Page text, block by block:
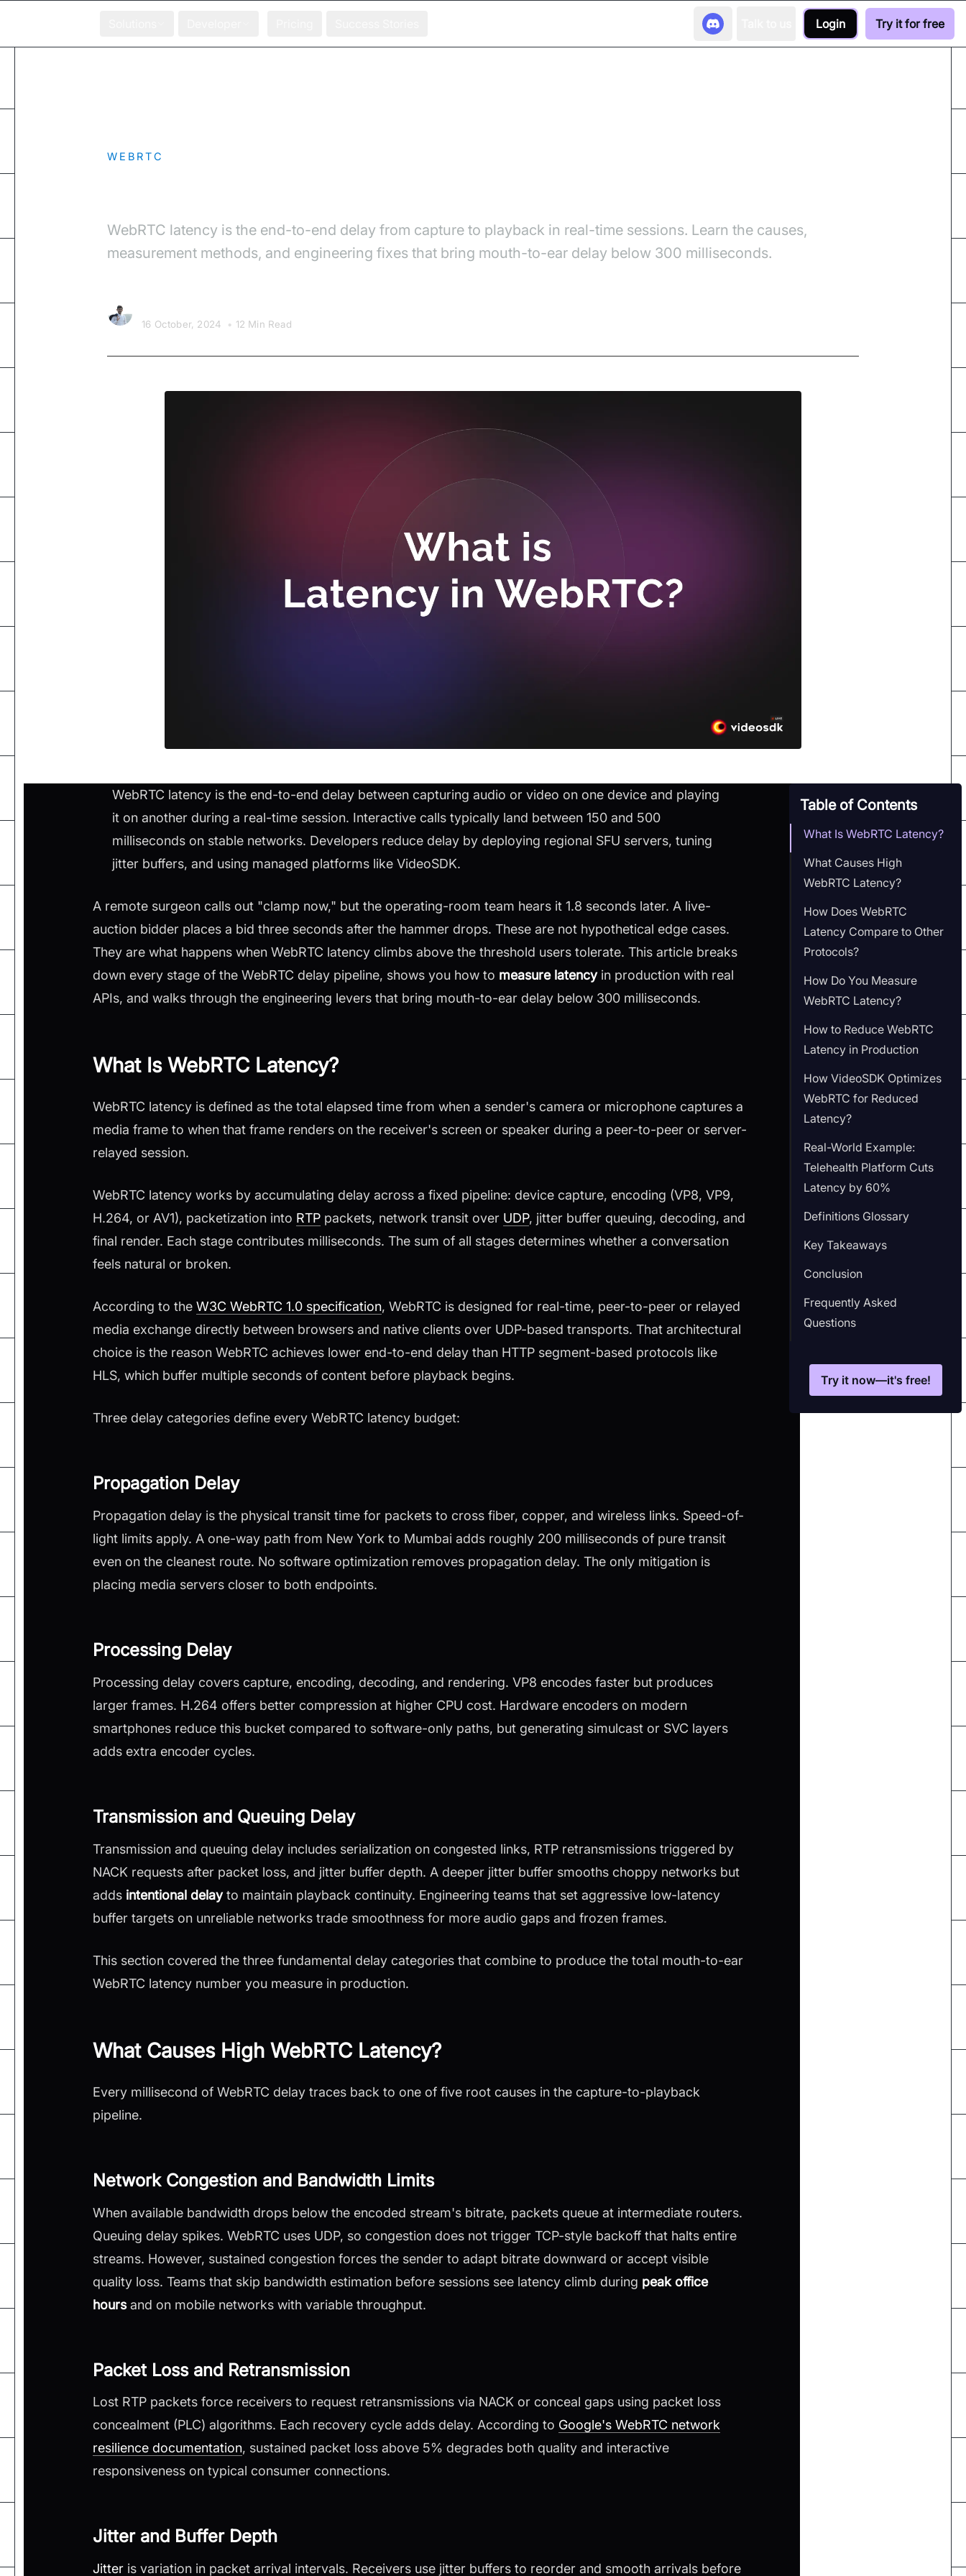
Login Try it for free
WEBRTC
WebRTC latency is the end-to-end delay from capture to playback in real-time sessions. Learn the causes,
measurement methods, and engineering fixes that bring mouth-to-ear delay below 300 milliseconds.
16 October, 2024 • 12 Min Read
Table of Contents
What Is WebRTC Latency?
What Causes High
WebRTC Latency?
How Does WebRTC
Latency Compare to Other
Protocols?
How Do You Measure
WebRTC Latency?
How to Reduce WebRTC
Latency in Production
How VideoSDK Optimizes
WebRTC for Reduced
Latency?
Real-World Example:
Telehealth Platform Cuts
Latency by 60%
Definitions Glossary
Key Takeaways
Conclusion
Frequently Asked
Questions
Try it now—it's free!
WebRTC latency is the end-to-end delay between capturing audio or video on one device and playing
it on another during a real-time session. Interactive calls typically land between 150 and 500
milliseconds on stable networks. Developers reduce delay by deploying regional SFU servers, tuning
jitter buffers, and using managed platforms like VideoSDK.
A remote surgeon calls out "clamp now," but the operating-room team hears it 1.8 seconds later. A live-
auction bidder places a bid three seconds after the hammer drops. These are not hypothetical edge cases.
They are what happens when WebRTC latency climbs above the threshold users tolerate. This article breaks
down every stage of the WebRTC delay pipeline, shows you how to measure latencyin production with real
APIs, and walks through the engineering levers that bring mouth-to-ear delay below 300 milliseconds.
What Is WebRTC Latency?
WebRTC latency is defined as the total elapsed time from when a sender's camera or microphone captures a
media frame to when that frame renders on the receiver's screen or speaker during a peer-to-peer or server-
relayed session.
WebRTC latency works by accumulating delay across a fixed pipeline: device capture, encoding (VP8, VP9,
H.264, or AV1), packetization into RTP packets, network transit over UDP, jitter buffer queuing, decoding, and
final render. Each stage contributes milliseconds. The sum of all stages determines whether a conversation
feels natural or broken.
According to the W3C WebRTC 1.0 specification, WebRTC is designed for real-time, peer-to-peer or relayed
media exchange directly between browsers and native clients over UDP-based transports. That architectural
choice is the reason WebRTC achieves lower end-to-end delay than HTTP segment-based protocols like
HLS, which buffer multiple seconds of content before playback begins.
Three delay categories define every WebRTC latency budget:
Propagation Delay
Propagation delay is the physical transit time for packets to cross fiber, copper, and wireless links. Speed-of-
light limits apply. A one-way path from New York to Mumbai adds roughly 200 milliseconds of pure transit
even on the cleanest route. No software optimization removes propagation delay. The only mitigation is
placing media servers closer to both endpoints.
Processing Delay
Processing delay covers capture, encoding, decoding, and rendering. VP8 encodes faster but produces
larger frames. H.264 offers better compression at higher CPU cost. Hardware encoders on modern
smartphones reduce this bucket compared to software-only paths, but generating simulcast or SVC layers
adds extra encoder cycles.
Transmission and Queuing Delay
Transmission and queuing delay includes serialization on congested links, RTP retransmissions triggered by
NACK requests after packet loss, and jitter buffer depth. A deeper jitter buffer smooths choppy networks but
adds intentional delayto maintain playback continuity. Engineering teams that set aggressive low-latency
buffer targets on unreliable networks trade smoothness for more audio gaps and frozen frames.
This section covered the three fundamental delay categories that combine to produce the total mouth-to-ear
WebRTC latency number you measure in production.
What Causes High WebRTC Latency?
Every millisecond of WebRTC delay traces back to one of five root causes in the capture-to-playback
pipeline.
Network Congestion and Bandwidth Limits
When available bandwidth drops below the encoded stream's bitrate, packets queue at intermediate routers.
Queuing delay spikes. WebRTC uses UDP, so congestion does not trigger TCP-style backoff that halts entire
streams. However, sustained congestion forces the sender to adapt bitrate downward or accept visible
quality loss. Teams that skip bandwidth estimation before sessions see latency climb during peak office
hoursand on mobile networks with variable throughput.
Packet Loss and Retransmission
Lost RTP packets force receivers to request retransmissions via NACK or conceal gaps using packet loss
concealment (PLC) algorithms. Each recovery cycle adds delay. According to Google's WebRTC network
resilience documentation, sustained packet loss above 5% degrades both quality and interactive
responsiveness on typical consumer connections.
Jitter and Buffer Depth
Jitter is variation in packet arrival intervals. Receivers use jitter buffers to reorder and smooth arrivals before